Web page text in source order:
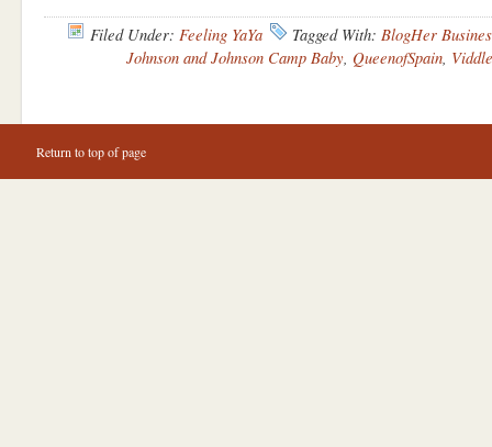
Filed Under: Feeling YaYa Tagged With: BlogHer
Johnson and Johnson Camp Baby, QueenofSpain,
Return to top of page